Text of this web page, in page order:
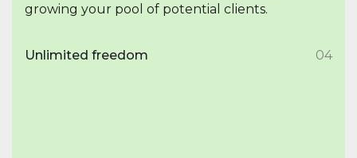
growing your pool of potential clients.
Unlimited freedom 04